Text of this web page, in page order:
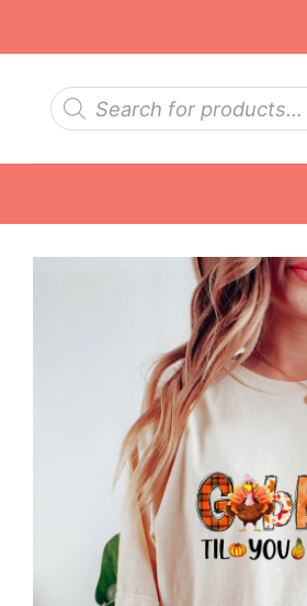
Products
search